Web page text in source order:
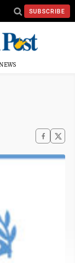
SUBSCRIBE